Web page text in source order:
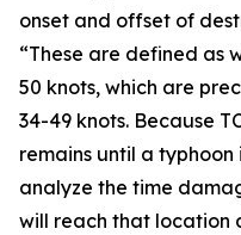
onset and offset of
“These are defined as
50 knots, which are
34-49 knots. Because
remains until a
analyze the time
will reach that location